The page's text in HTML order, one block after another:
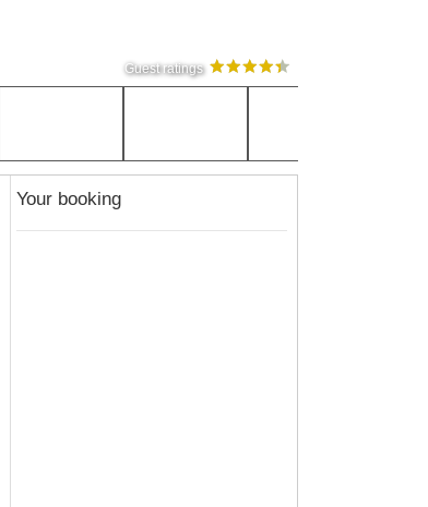
Guest ratings
Your booking